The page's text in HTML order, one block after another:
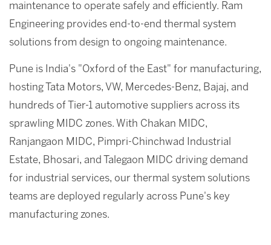
maintenance to operate safely and efficiently. Ram
Engineering provides end-to-end thermal system
solutions from design to ongoing maintenance.
Pune is India's "Oxford of the East" for manufacturing,
hosting Tata Motors, VW, Mercedes-Benz, Bajaj, and
hundreds of Tier-1 automotive suppliers across its
sprawling MIDC zones. With Chakan MIDC,
Ranjangaon MIDC, Pimpri-Chinchwad Industrial
Estate, Bhosari, and Talegaon MIDC driving demand
for industrial services, our thermal system solutions
teams are deployed regularly across Pune's key
manufacturing zones.